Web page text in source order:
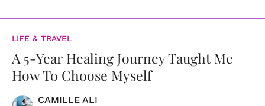
LIFE & TRAVEL
A 5-Year Healing Journey Taught Me
How To Choose Myself
CAMILLE ALI